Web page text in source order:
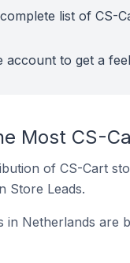
list of CS-
account to get a
Most CS-
of CS-Cart
Store Leads.
in Netherlands are